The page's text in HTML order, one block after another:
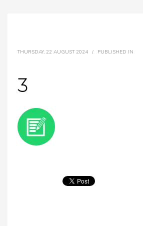
THURSDAY, 22 AUGUST 2024 / PUBLISHED IN
3